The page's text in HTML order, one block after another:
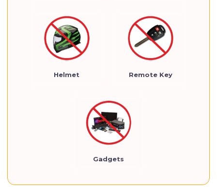
Helmet Remote Key
Gadgets